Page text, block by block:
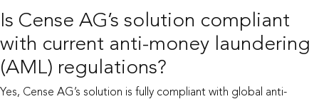
Is Cense AG’s solution compliant
with current anti-money laundering
(AML) regulations?
Yes, Cense AG’s solution is fully compliant with global anti-